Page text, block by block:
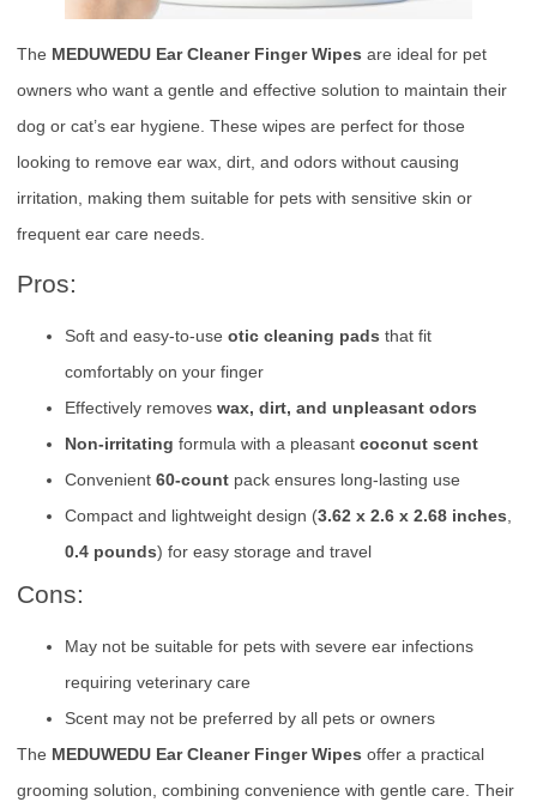
The MEDUWEDU Ear Cleaner Finger Wipes are ideal for pet
owners who want a gentle and effective solution to maintain their
dog or cat’s ear hygiene. These wipes are perfect for those
looking to remove ear wax, dirt, and odors without causing
irritation, making them suitable for pets with sensitive skin or
frequent ear care needs.
Pros:
Soft and easy-to-use otic cleaning pads that fit
comfortably on your finger
Effectively removes wax, dirt, and unpleasant odors
Non-irritating formula with a pleasant coconut scent
Convenient 60-count pack ensures long-lasting use
Compact and lightweight design (3.62 x 2.6 x 2.68 inches,
0.4 pounds) for easy storage and travel
Cons:
May not be suitable for pets with severe ear infections
requiring veterinary care
Scent may not be preferred by all pets or owners
The MEDUWEDU Ear Cleaner Finger Wipes offer a practical
grooming solution, combining convenience with gentle care. Their